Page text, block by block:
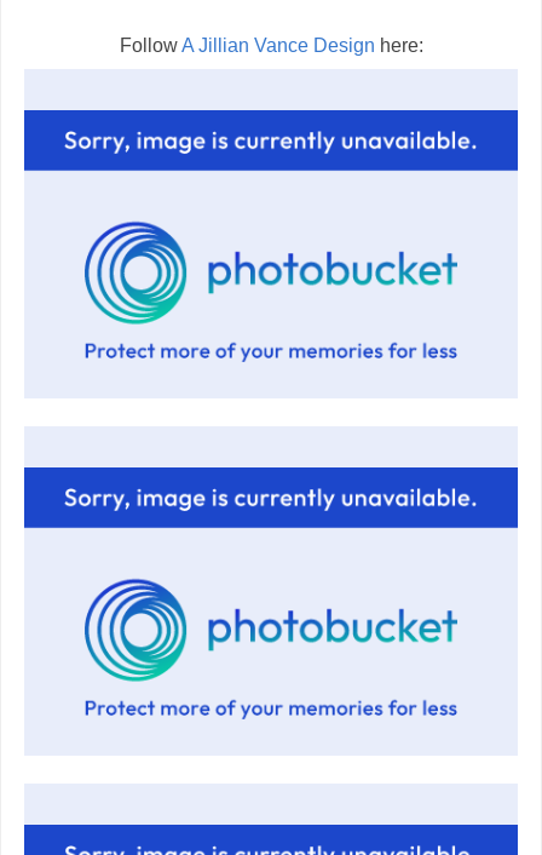
FollowA Jillian Vance Design here: